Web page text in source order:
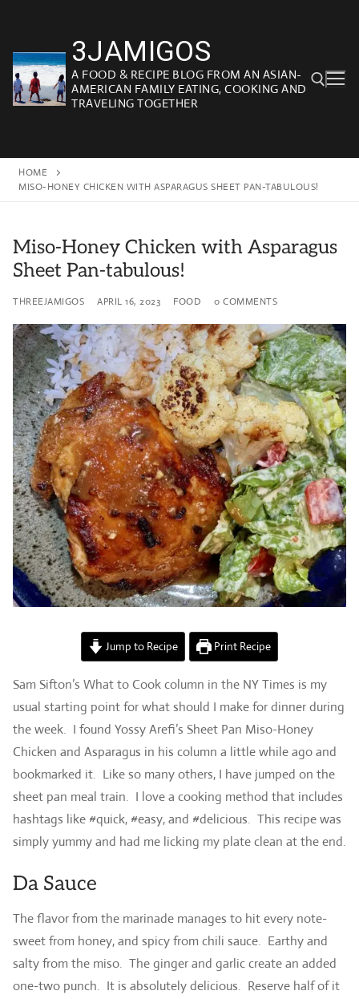
content
3JAMIGOS
A FOOD & RECIPE BLOG FROM AN ASIAN-
AMERICAN FAMILY EATING, COOKING AND
TRAVELING TOGETHER
HOME
MISO-HONEY CHICKEN WITH ASPARAGUS SHEET PAN-TABULOUS!
Miso-Honey Chicken with Asparagus
Sheet Pan-tabulous!
THREEJAMIGOS APRIL 16, 2023 FOOD 0 COMMENTS
Jump to Recipe Print Recipe
Sam Sifton’s What to Cook column in the NY Times is my
usual starting point for what should I make for dinner during
the week. I found Yossy Arefi’s Sheet Pan Miso-Honey
Chicken and Asparagus in his column a little while ago and
bookmarked it. Like so many others, I have jumped on the
sheet pan meal train. I love a cooking method that includes
hashtags like #quick, #easy, and #delicious. This recipe was
simply yummy and had me licking my plate clean at the end.
Da Sauce
The flavor from the marinade manages to hit every note-
sweet from honey, and spicy from chili sauce. Earthy and
salty from the miso. The ginger and garlic create an added
one-two punch. It is absolutely delicious. Reserve half of it